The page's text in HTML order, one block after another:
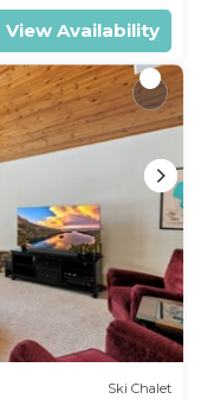
View Availability
Ski Chalet